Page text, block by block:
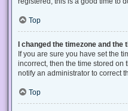
Top
I changed the timezone and the
If you are sure you have set the
incorrect, then the time stored on
notify an administrator to correct
Top